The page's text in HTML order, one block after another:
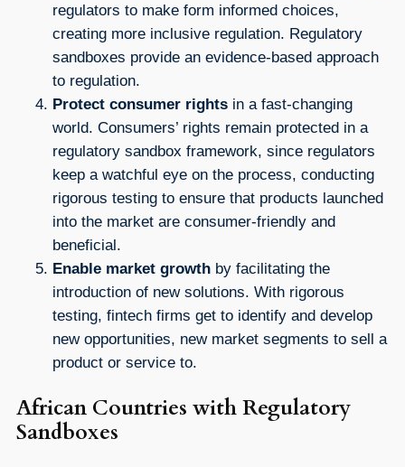
regulators to make form informed choices,
creating more inclusive regulation. Regulatory
sandboxes provide an evidence-based approach
to regulation.
Protect consumer rights in a fast-changing
world. Consumers’ rights remain protected in a
regulatory sandbox framework, since regulators
keep a watchful eye on the process, conducting
rigorous testing to ensure that products launched
into the market are consumer-friendly and
beneficial.
Enable market growth by facilitating the
introduction of new solutions. With rigorous
testing, fintech firms get to identify and develop
new opportunities, new market segments to sell a
product or service to.
African Countries with Regulatory
Sandboxes